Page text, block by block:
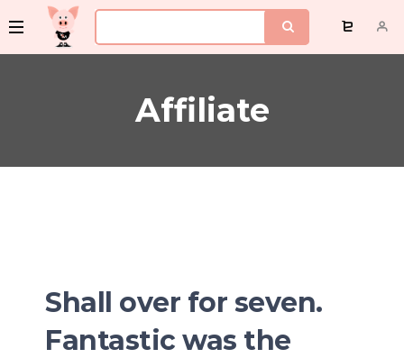
Affiliate
Shall over for seven.
Fantastic was the